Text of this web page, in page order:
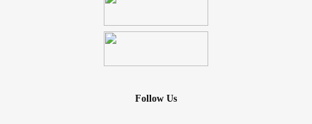
Follow Us